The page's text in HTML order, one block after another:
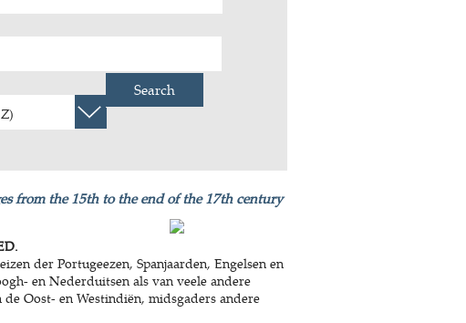
Search
from the 15th to the end of the 17th century
der Portugeezen, Spanjaarden, Engelsen en
en Nederduitsen als van veele andere
Oost- en Westindiën, midsgaders andere